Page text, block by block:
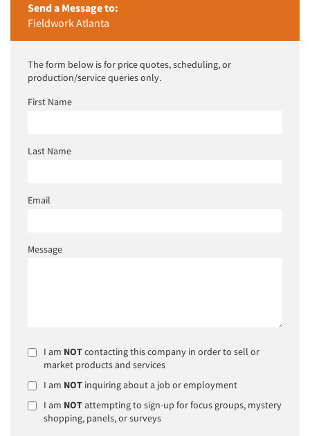
Send a Message to:
Fieldwork Atlanta
The form below is for price quotes, scheduling, or
production/service queries only.
First Name
Last Name
Email
Message
I am NOTcontacting this company in order to sell or
market products and services
I am NOT inquiring about a job or employment
I am NOTattempting to sign-up for focus groups, mystery
shopping, panels, or surveys